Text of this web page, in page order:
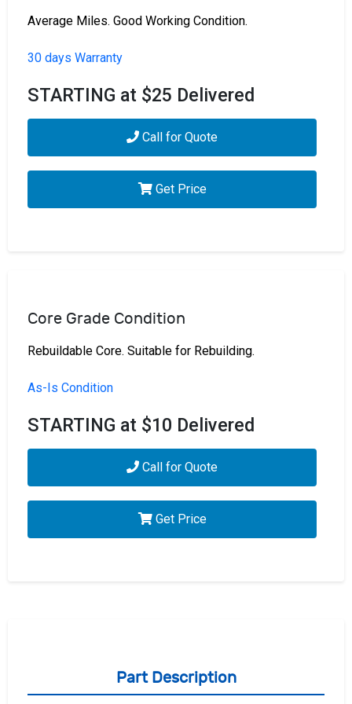
Average Miles. Good Working Condition.
30 days Warranty
STARTING at $25 Delivered
Call for Quote
Get Price
Core Grade Condition
Rebuildable Core. Suitable for Rebuilding.
As-Is Condition
STARTING at $10 Delivered
Call for Quote
Get Price
Part Description